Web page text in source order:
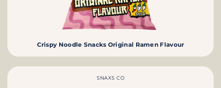
Crispy Noodle Snacks Original Ramen Flavour
SNAXS CO